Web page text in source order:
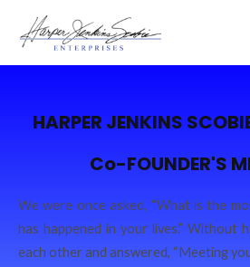
HARPER JENKINS
Co-FOUNDER'S
We were once asked, “What is the
has happened in your lives.” Without
each other and answered, “Meeting